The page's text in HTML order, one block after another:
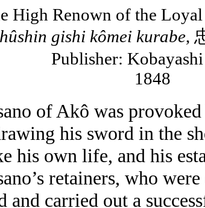
High Renown of the
gishi kômei kurabe,
Publisher: Kobayashi
1848
of Akô was
his sword in the
his own life, and his
retainers, who
and carried out a